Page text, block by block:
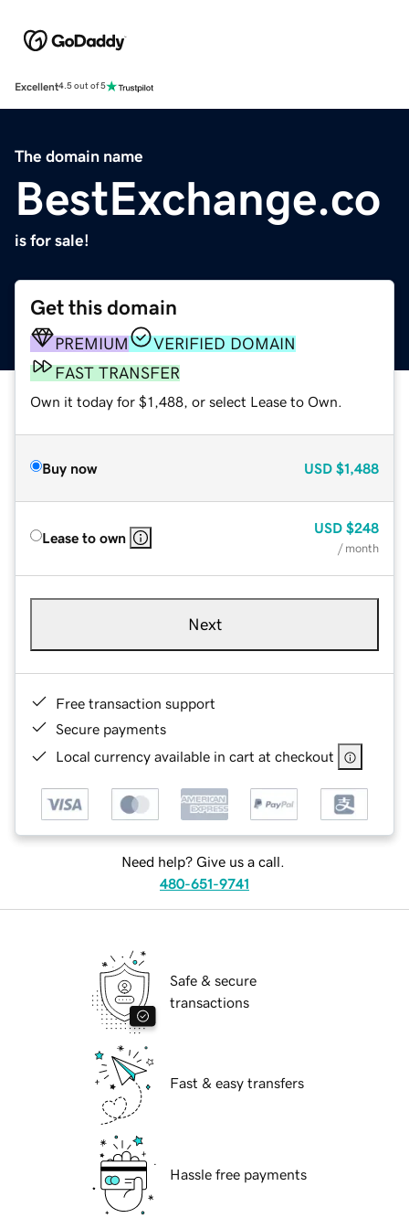
Excellent4.5 out of 5
The domain name
BestExchange.co
is for sale!
Get this domain
PREMIUM
VERIFIED DOMAIN
FAST TRANSFER
Own it today for $1,488, or select Lease to Own.
Buy now USD $1,488
Lease to own
USD $248
/ month
Next
Free transaction support
Secure payments
Local currency available in cart at checkout
Need help? Give us a call.
480-651-9741
Safe & secure
transactions
Fast & easy transfers
Hassle free payments